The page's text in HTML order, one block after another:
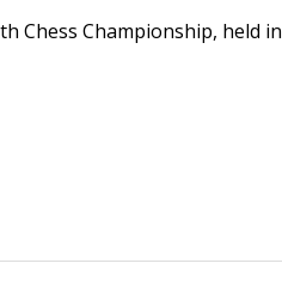
Chess Championship, held in